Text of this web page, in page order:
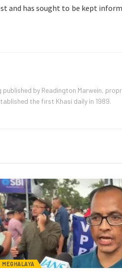
and has sought to be kept
published by Readington Marwein,
the first Khasi daily in 1989.
MEGHALAYA